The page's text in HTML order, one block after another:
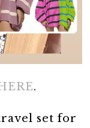
.
set for